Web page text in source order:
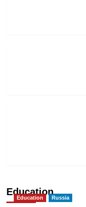
Education
Education Russia